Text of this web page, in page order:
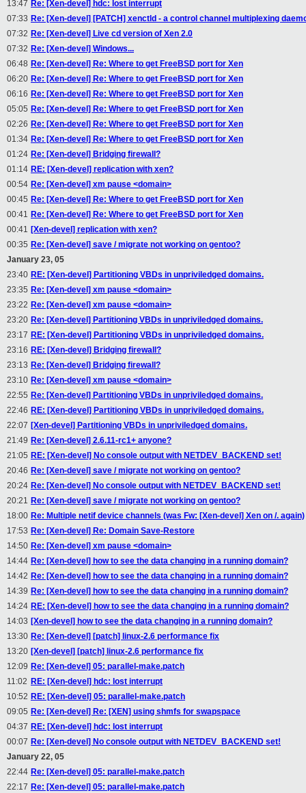
13:47 Re: [Xen-devel] hdc: lost interrupt
07:33 Re: [Xen-devel] [PATCH] xenctld - a control channel multiplexing
07:32 Re: [Xen-devel] Live cd version of Xen 2.0
07:32 Re: [Xen-devel] Windows...
06:48 Re: [Xen-devel] Re: Where to get FreeBSD port for Xen
06:20 Re: [Xen-devel] Re: Where to get FreeBSD port for Xen
06:16 Re: [Xen-devel] Re: Where to get FreeBSD port for Xen
05:05 Re: [Xen-devel] Re: Where to get FreeBSD port for Xen
02:26 Re: [Xen-devel] Re: Where to get FreeBSD port for Xen
01:34 Re: [Xen-devel] Re: Where to get FreeBSD port for Xen
01:24 Re: [Xen-devel] Bridging firewall?
01:14 RE: [Xen-devel] replication with xen?
00:54 Re: [Xen-devel] xm pause <domain>
00:45 Re: [Xen-devel] Re: Where to get FreeBSD port for Xen
00:41 Re: [Xen-devel] Re: Where to get FreeBSD port for Xen
00:41 [Xen-devel] replication with xen?
00:35 Re: [Xen-devel] save / migrate not working on gentoo?
January 23, 05
23:40 RE: [Xen-devel] Partitioning VBDs in unpriviledged domains.
23:35 Re: [Xen-devel] xm pause <domain>
23:22 Re: [Xen-devel] xm pause <domain>
23:20 Re: [Xen-devel] Partitioning VBDs in unpriviledged domains.
23:17 RE: [Xen-devel] Partitioning VBDs in unpriviledged domains.
23:16 RE: [Xen-devel] Bridging firewall?
23:13 Re: [Xen-devel] Bridging firewall?
23:10 Re: [Xen-devel] xm pause <domain>
22:55 Re: [Xen-devel] Partitioning VBDs in unpriviledged domains.
22:46 RE: [Xen-devel] Partitioning VBDs in unpriviledged domains.
22:07 [Xen-devel] Partitioning VBDs in unpriviledged domains.
21:49 Re: [Xen-devel] 2.6.11-rc1+ anyone?
21:05 RE: [Xen-devel] No console output with NETDEV_BACKEND set!
20:46 Re: [Xen-devel] save / migrate not working on gentoo?
20:24 Re: [Xen-devel] No console output with NETDEV_BACKEND set!
20:21 Re: [Xen-devel] save / migrate not working on gentoo?
18:00 Re: Multiple netif device channels (was Fw: [Xen-devel] Xen on /. again)
17:53 Re: [Xen-devel] Re: Domain Save-Restore
14:50 Re: [Xen-devel] xm pause <domain>
14:44 Re: [Xen-devel] how to see the data changing in a running domain?
14:42 Re: [Xen-devel] how to see the data changing in a running domain?
14:39 Re: [Xen-devel] how to see the data changing in a running domain?
14:24 RE: [Xen-devel] how to see the data changing in a running domain?
14:03 [Xen-devel] how to see the data changing in a running domain?
13:30 Re: [Xen-devel] [patch] linux-2.6 performance fix
13:20 [Xen-devel] [patch] linux-2.6 performance fix
12:09 Re: [Xen-devel] 05: parallel-make.patch
11:02 RE: [Xen-devel] hdc: lost interrupt
10:52 RE: [Xen-devel] 05: parallel-make.patch
09:05 Re: [Xen-devel] Re: [XEN] using shmfs for swapspace
04:37 RE: [Xen-devel] hdc: lost interrupt
00:07 Re: [Xen-devel] No console output with NETDEV_BACKEND set!
January 22, 05
22:44 Re: [Xen-devel] 05: parallel-make.patch
22:17 Re: [Xen-devel] 05: parallel-make.patch